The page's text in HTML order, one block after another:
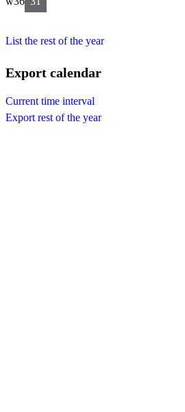
List the rest of the year
Export calendar
Current time interval
Export rest of the year